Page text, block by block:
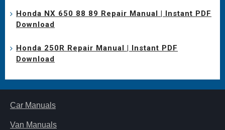
Honda NX 650 88 89 Repair Manual | Instant PDF
Download
Honda 250R Repair Manual | Instant PDF
Download
Car Manuals
Van Manuals